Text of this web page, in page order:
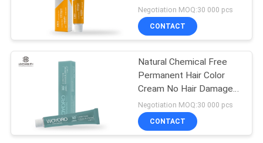
Hair For Female / Male
Negotiation MOQ:30 000 pcs
CONTACT
Natural Chemical Free
Permanent Hair Color
Cream No Hair Damaged
Low Ammonia
Negotiation MOQ:30 000 pcs
CONTACT